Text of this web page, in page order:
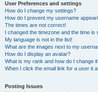
User Preferences and settings
How do I change my settings?
How do I prevent my username
The times are not correct!
I changed the timezone and the time is
My language is not in the list!
What are the images next to my
How do I display an avatar?
What is my rank and how do I change
When I click the email link for a user it
Posting Issues